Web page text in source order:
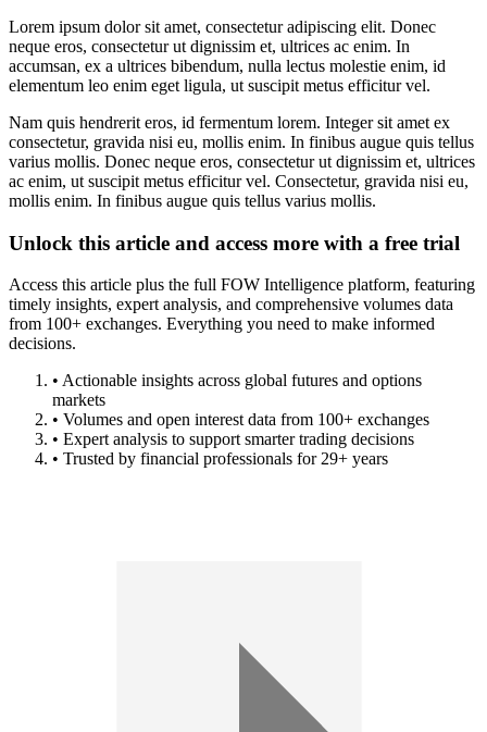
Lorem ipsum dolor sit amet, consectetur adipiscing elit. Donec
neque eros, consectetur ut dignissim et, ultrices ac enim. In
accumsan, ex a ultrices bibendum, nulla lectus molestie enim, id
elementum leo enim eget ligula, ut suscipit metus efficitur vel.
Nam quis hendrerit eros, id fermentum lorem. Integer sit amet ex
consectetur, gravida nisi eu, mollis enim. In finibus augue quis tellus
varius mollis. Donec neque eros, consectetur ut dignissim et, ultrices
ac enim, ut suscipit metus efficitur vel. Consectetur, gravida nisi eu,
mollis enim. In finibus augue quis tellus varius mollis.
Unlock this article and access more with a free trial
Access this article plus the full FOW Intelligence platform, featuring
timely insights, expert analysis, and comprehensive volumes data
from 100+ exchanges. Everything you need to make informed
decisions.
• Actionable insights across global futures and options
markets
• Volumes and open interest data from 100+ exchanges
• Expert analysis to support smarter trading decisions
• Trusted by financial professionals for 29+ years